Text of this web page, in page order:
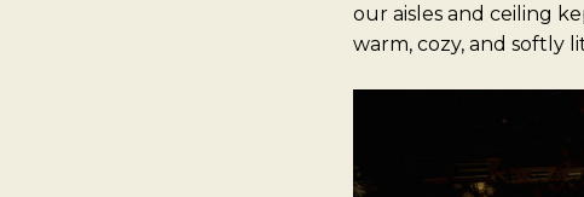
our aisles and ceiling
warm, cozy, and softly